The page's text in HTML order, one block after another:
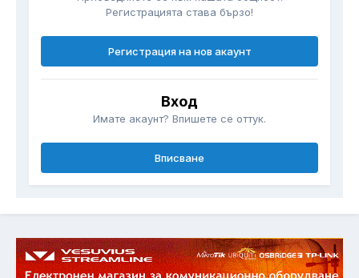
Регистрацията става бързо!
Регистрация на нов акаунт
Вход
Имате акаунт? Впишете се оттук.
Вписване